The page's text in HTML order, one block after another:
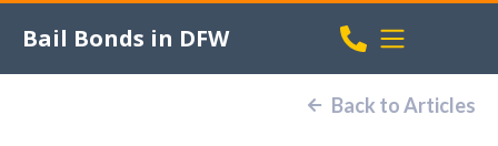
Bail Bonds in DFW
Back to Articles